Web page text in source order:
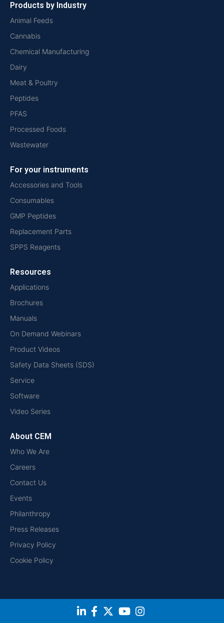
Products by Industry
Animal Feeds
Cannabis
Chemical Manufacturing
Dairy
Meat & Poultry
Peptides
PFAS
Processed Foods
Wastewater
For your instruments
Accessories and Tools
Consumables
GMP Peptides
Replacement Parts
SPPS Reagents
Resources
Applications
Brochures
Manuals
On Demand Webinars
Product Videos
Safety Data Sheets (SDS)
Service
Software
Video Series
About CEM
Who We Are
Careers
Contact Us
Events
Philanthropy
Press Releases
Privacy Policy
Cookie Policy